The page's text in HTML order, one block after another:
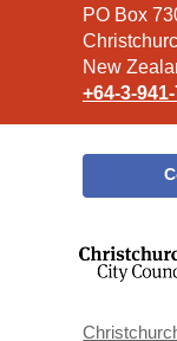
Library
PO Box
New
+64-3-